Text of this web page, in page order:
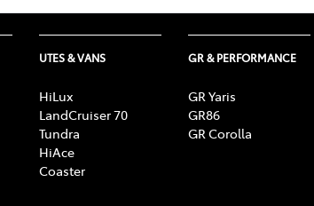
UTES & VANS
HiLux
LandCruiser 70
Tundra
HiAce
Coaster
GR & PERFORMANCE
GR Yaris
GR86
GR Corolla